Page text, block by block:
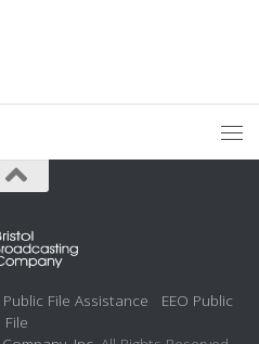
Public File Assistance
EEO Public
File